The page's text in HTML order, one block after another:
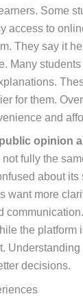
Some
access to
They say it
Many
for them.
and
public opinion
not fully the
about its
want more
the platform
decisions.